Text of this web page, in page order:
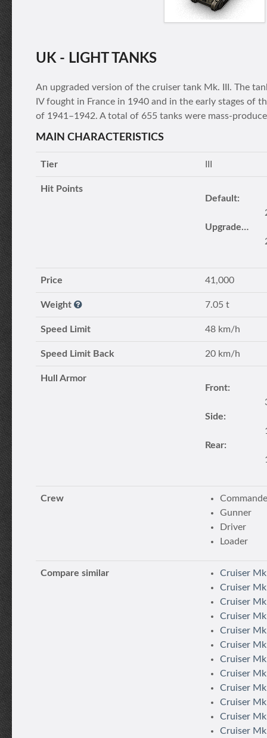
UK - LIGHT TANKS
An upgraded version of the cruiser tank Mk. III. The
IV fought in France in 1940 and in the early stages of
of 1941–1942. A total of 655 tanks were mass-
MAIN CHARACTERISTICS
Tier
Hit Points
Default:
Upgraded turret:
Price 41,000
Weight 7.05 t
Speed Limit 48 km/h
Speed Limit Back 20 km/h
Hull Armor
Front:
Side:
Rear:
Crew
Gunner
Driver
Loader
Compare similar
Cruiser
Cruiser
Cruiser
Cruiser
Cruiser
Cruiser
Cruiser
Cruiser
Cruiser
Cruiser
Cruiser
Cruiser